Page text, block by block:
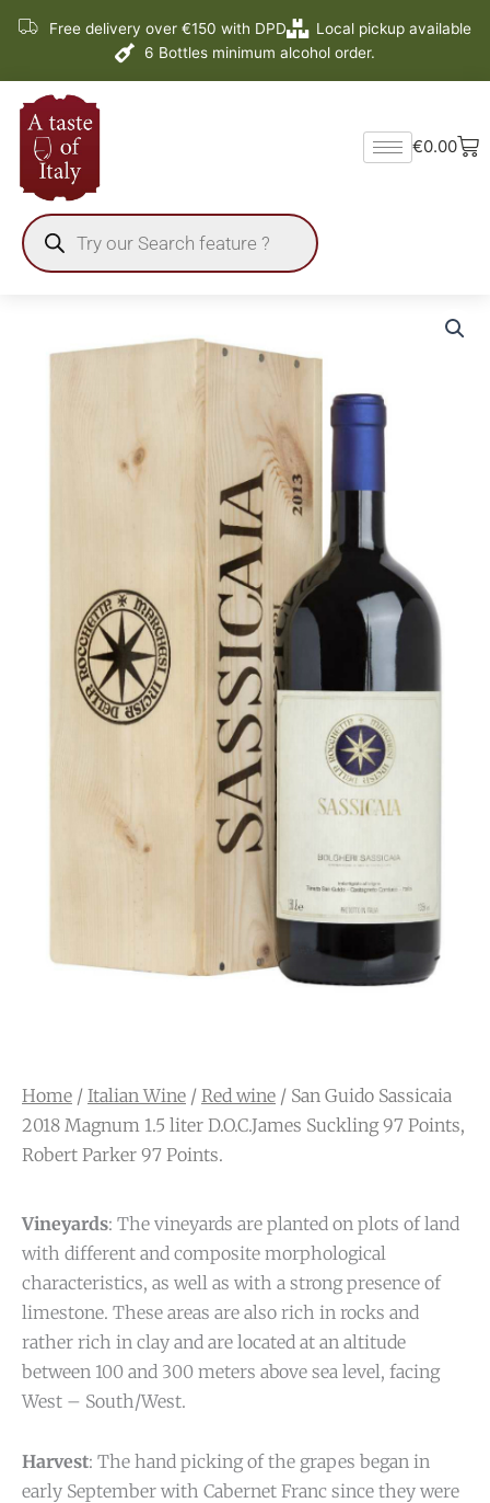
Free delivery over €150 with DPD
Local pickup available
6 Bottles minimum alcohol order.
search
€0.00
Home / Italian Wine / Red wine / San Guido Sassicaia
2018 Magnum 1.5 liter D.O.C.James Suckling 97 Points,
Robert Parker 97 Points.
Vineyards: The vineyards are planted on plots of land
with different and composite morphological
characteristics, as well as with a strong presence of
limestone. These areas are also rich in rocks and
rather rich in clay and are located at an altitude
between 100 and 300 meters above sea level, facing
West – South/West.
Harvest: The hand picking of the grapes began in
early September with Cabernet Franc since they were